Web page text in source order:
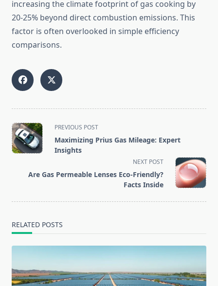
increasing the climate footprint of gas cooking by
20-25% beyond direct combustion emissions. This
factor is often overlooked in simple efficiency
comparisons.
<span
class="nav-
subtitle
reader-
PREVIOUS POST
Maximizing Prius Gas Mileage: Expert
Insights
NEXT POST
Are Gas Permeable Lenses Eco-Friendly?
Facts Inside
RELATED POSTS